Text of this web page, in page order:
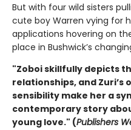
But with four wild sisters
cute boy Warren vying for
applications hovering on
place in Bushwick’s
"Zoboi skillfully depicts
relationships, and Zuri’s
sensibility make her a
contemporary story
young love." (Publishers